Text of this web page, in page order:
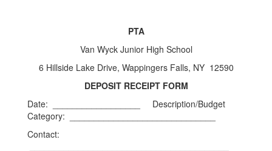
PTA
Van Wyck Junior High School
6 Hillside Lake Drive, Wappingers Falls, NY 12590
DEPOSIT RECEIPT FORM
Date: __________________ Description/Budget
Category: ______________________________
Contact: